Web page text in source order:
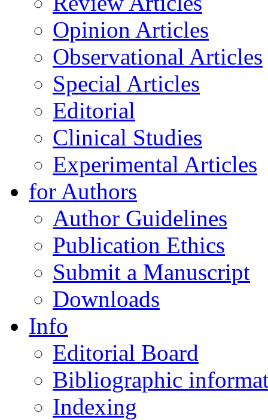
Opinion Articles
Observational Articles
Special Articles
Editorial
Clinical Studies
Experimental Articles
for Authors
Author Guidelines
Publication Ethics
Submit a Manuscript
Downloads
Info
Editorial Board
Bibliographic
Indexing